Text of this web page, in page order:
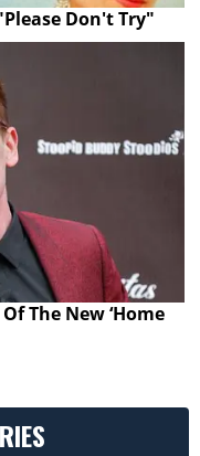
Don't Try"
The New ‘Home